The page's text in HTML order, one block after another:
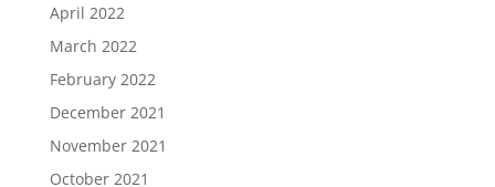
April 2022
March 2022
February 2022
December 2021
November 2021
October 2021